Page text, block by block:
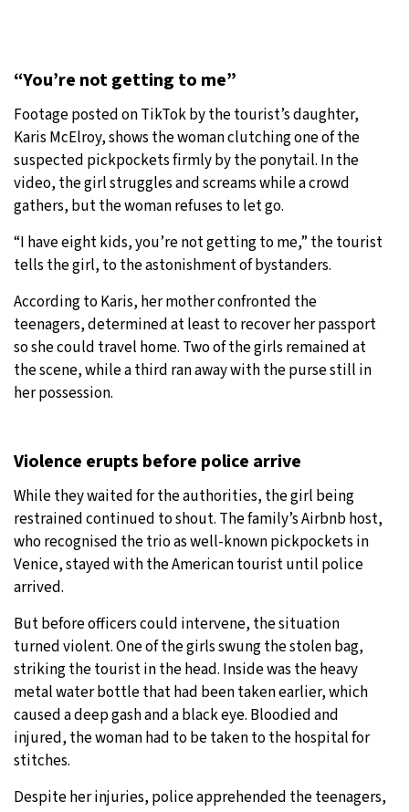
“You’re not getting to me”
Footage posted on TikTok by the tourist’s daughter,
Karis McElroy, shows the woman clutching one of the
suspected pickpockets firmly by the ponytail. In the
video, the girl struggles and screams while a crowd
gathers, but the woman refuses to let go.
“I have eight kids, you’re not getting to me,” the tourist
tells the girl, to the astonishment of bystanders.
According to Karis, her mother confronted the
teenagers, determined at least to recover her passport
so she could travel home. Two of the girls remained at
the scene, while a third ran away with the purse still in
her possession.
Violence erupts before police arrive
While they waited for the authorities, the girl being
restrained continued to shout. The family’s Airbnb host,
who recognised the trio as well-known pickpockets in
Venice, stayed with the American tourist until police
arrived.
But before officers could intervene, the situation
turned violent. One of the girls swung the stolen bag,
striking the tourist in the head. Inside was the heavy
metal water bottle that had been taken earlier, which
caused a deep gash and a black eye. Bloodied and
injured, the woman had to be taken to the hospital for
stitches.
Despite her injuries, police apprehended the teenagers,